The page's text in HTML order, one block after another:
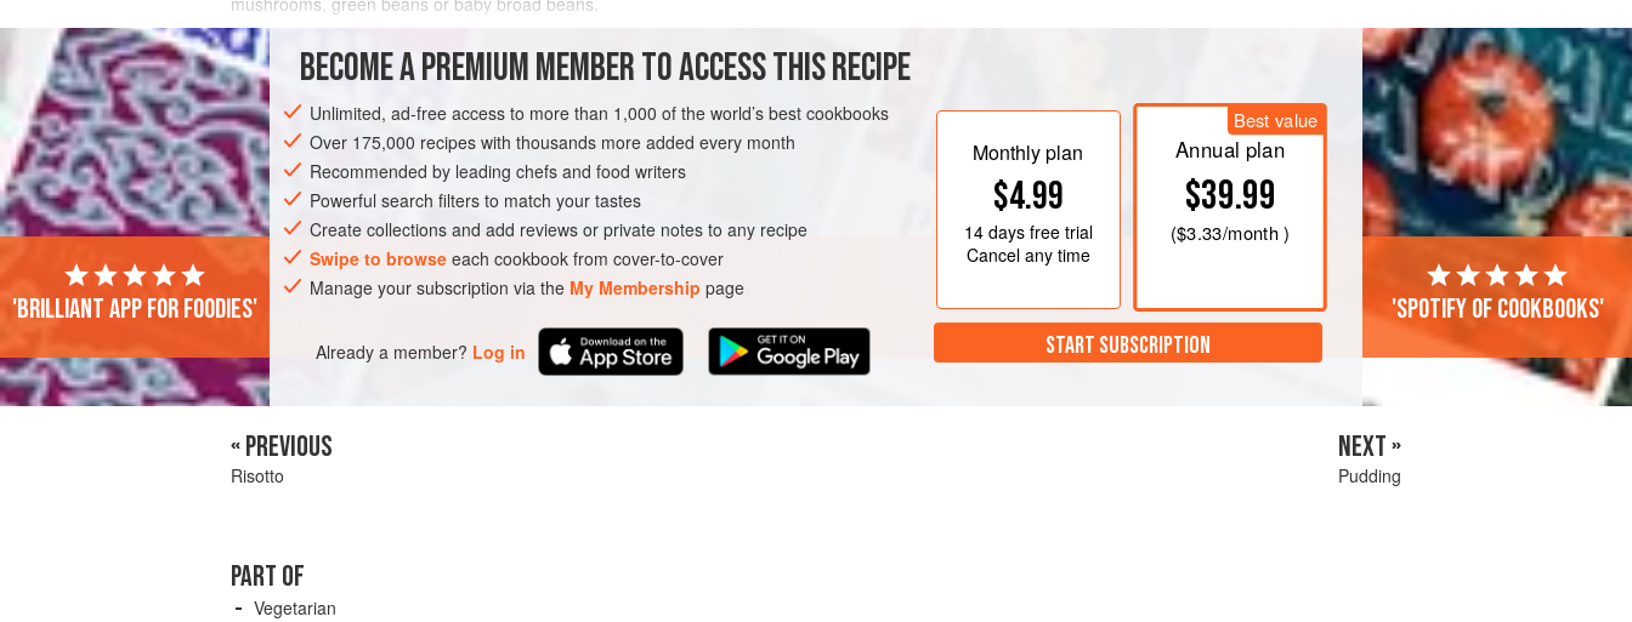
INGREDIENTS
ASIA TURKEY STEW VEGETARIAN
METHOD
BECOME A PREMIUM MEMBER TO ACCESS THIS RECIPE
Unlimited, ad-free access to more than 1,000 of the world’s best cookbooks
Over 175,000 recipes with thousands more added every month
Recommended by leading chefs and food writers
Powerful search filters to match your tastes
Create collections and add reviews or private notes to any recipe
Swipe to browse each cookbook from cover-to-cover
Manage your subscription via the My Membership page
Already a member? Log in
Monthly plan
$4.99
14 daysfree trial
Cancel any time
Best value
Annual plan
$39.99
($3.33/month )
START SUBSCRIPTION
'Brilliant app for foodies' 'Spotify of cookbooks'
« PREVIOUS
Risotto
NEXT »
Pudding
PART OF
Vegetarian